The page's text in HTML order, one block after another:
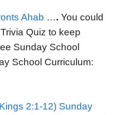
Ahab …. You could
Quiz to keep
Sunday School
School Curriculum:
2:1-12) Sunday